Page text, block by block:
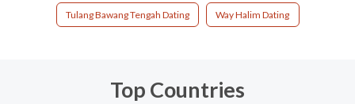
Tulang Bawang Tengah Dating Way Halim Dating
Top Countries